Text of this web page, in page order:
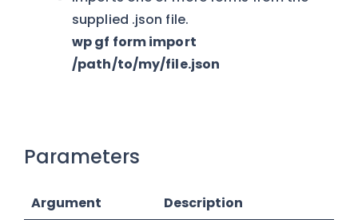
supplied .json file.
wp gf form import
/path/to/my/file.json
Parameters
Argument
Description